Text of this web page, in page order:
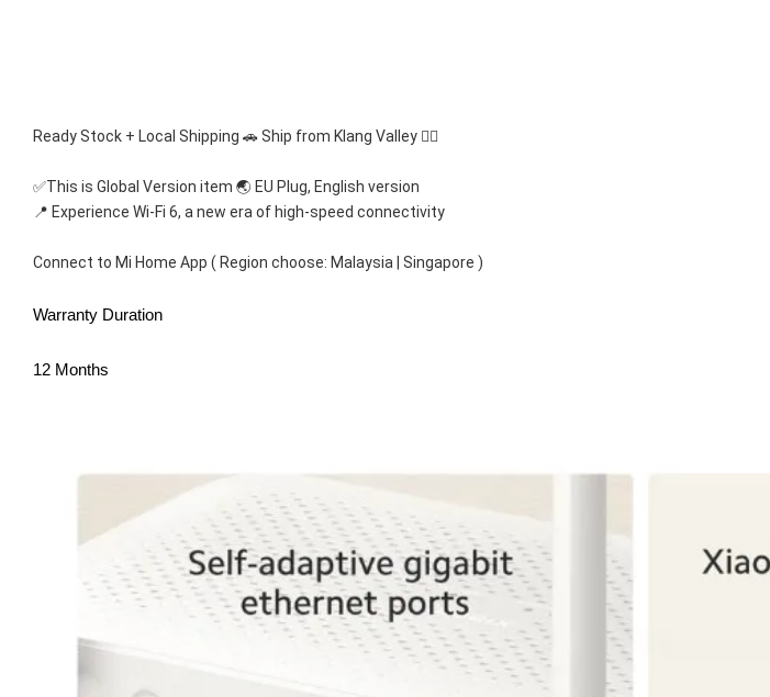
Ready Stock + Local Shipping 🚗 Ship from Klang Valley 👍🏻
✅This is Global Version item 🌏 EU Plug, English version
📍 Experience Wi-Fi 6, a new era of high-speed connectivity
Connect to Mi Home App ( Region choose: Malaysia | Singapore )
Warranty Duration
12 Months